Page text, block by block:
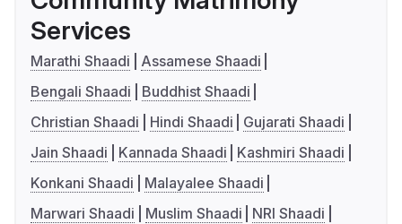
Services
Marathi Shaadi
Assamese Shaadi
Bengali Shaadi
Buddhist Shaadi
Christian Shaadi
Hindi Shaadi
Gujarati Shaadi
Jain Shaadi
Kannada Shaadi
Kashmiri Shaadi
Konkani Shaadi
Malayalee Shaadi
Marwari Shaadi
Muslim Shaadi
NRI Shaadi